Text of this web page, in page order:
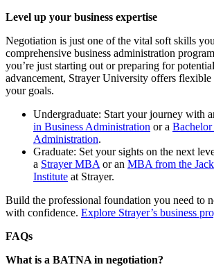
Level up your business expertise
Negotiation is just one of the vital soft skills
comprehensive business administration
you’re just starting out or preparing for
advancement, Strayer University offers
your goals.
Undergraduate: Start your journey with
in Business Administration or a
Administration.
Graduate: Set your sights on the next
a Strayer MBA or an MBA from the
Institute at Strayer.
Build the professional foundation you need to
with confidence. Explore Strayer’s business
FAQs
What is a BATNA in negotiation?